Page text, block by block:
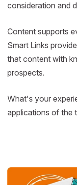
consideration and
Content supports
Smart Links
that content with
prospects.
What's your
applications of the